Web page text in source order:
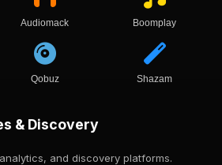
Audiomack Boomplay
Qobuz Shazam
& Discovery
and discovery platforms.